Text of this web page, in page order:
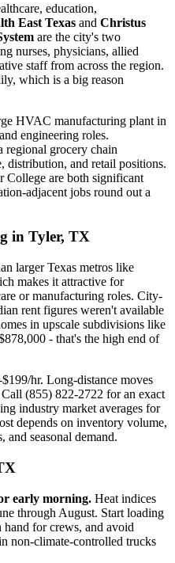
education,
East Texas and Christus
are the city's two
nurses, physicians, allied
staff from across the region.
which is a big reason
HVAC manufacturing plant in
engineering roles.
regional grocery chain
distribution, and retail positions.
College are both significant
adjacent jobs round out a
in Tyler, TX
larger Texas metros like
makes it attractive for
or manufacturing roles. City-
rent figures weren't available
in upscale subdivisions like
- that's the high end of
hr. Long-distance moves
(855) 822-2722 for an exact
industry market averages for
depends on inventory volume,
and seasonal demand.
early morning. Heat indices
through August. Start loading
hand for crews, and avoid
non-climate-controlled trucks